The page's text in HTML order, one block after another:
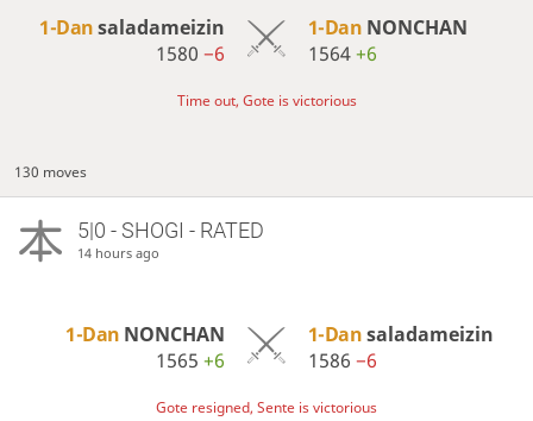
1-Dansaladameizin
1580−6
1-Dan NONCHAN
1564+6
Time out, Gote is victorious
130 moves
5|0 - SHOGI - RATED
14 hours ago
1-Dan NONCHAN
1565+6
1-Dansaladameizin
1586 −6
Gote resigned, Sente is victorious